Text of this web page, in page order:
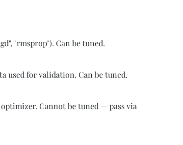
"rmsprop"). Can be tuned.
used for validation. Can be tuned.
Cannot be tuned — pass via